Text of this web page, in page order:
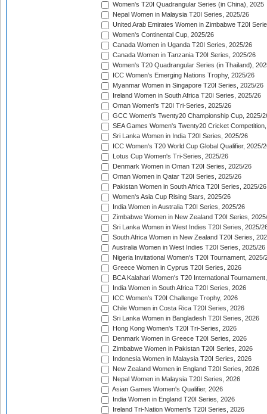
Women's T20I Quadrangular Series (in China), 2025
Nepal Women in Malaysia T20I Series, 2025/26
United Arab Emirates Women in Zimbabwe T20I
Women's Continental Cup, 2025/26
Canada Women in Uganda T20I Series, 2025/26
Canada Women in Tanzania T20I Series, 2025/26
Women's T20 Quadrangular Series (in Thailand),
ICC Women's Emerging Nations Trophy, 2025/26
Myanmar Women in Singapore T20I Series, 2025/26
Ireland Women in South Africa T20I Series, 2025/26
Oman Women's T20I Tri-Series, 2025/26
GCC Women's Twenty20 Championship Cup, 2025/
SEA Games Women's Twenty20 Cricket
Sri Lanka Women in India T20I Series, 2025/26
ICC Women's T20 World Cup Global Qualifier, 2025/
Lotus Cup Women's Tri-Series, 2025/26
Denmark Women in Oman T20I Series, 2025/26
Oman Women in Qatar T20I Series, 2025/26
Pakistan Women in South Africa T20I Series, 2025/26
Women's Asia Cup Rising Stars, 2025/26
India Women in Australia T20I Series, 2025/26
Zimbabwe Women in New Zealand T20I Series,
Sri Lanka Women in West Indies T20I Series, 2025/
South Africa Women in New Zealand T20I Series,
Australia Women in West Indies T20I Series, 2025/26
Nigeria Invitational Women's T20I Tournament, 2025/
Greece Women in Cyprus T20I Series, 2026
BCA Kalahari Women's T20 International
India Women in South Africa T20I Series, 2026
ICC Women's T20I Challenge Trophy, 2026
Chile Women in Costa Rica T20I Series, 2026
Sri Lanka Women in Bangladesh T20I Series, 2026
Hong Kong Women's T20I Tri-Series, 2026
Denmark Women in Greece T20I Series, 2026
Zimbabwe Women in Pakistan T20I Series, 2026
Indonesia Women in Malaysia T20I Series, 2026
New Zealand Women in England T20I Series, 2026
Nepal Women in Malaysia T20I Series, 2026
Asian Games Women's Qualifier, 2026
India Women in England T20I Series, 2026
Ireland Tri-Nation Women's T20I Series, 2026